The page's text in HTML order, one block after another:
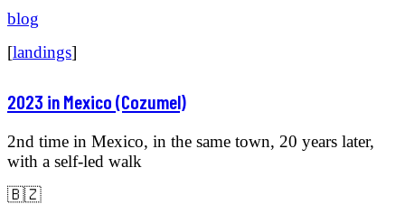
blog
[landings]
2023 in Mexico (Cozumel)
2nd time in Mexico, in the same town, 20 years later,
with a self-led walk
🇧🇿